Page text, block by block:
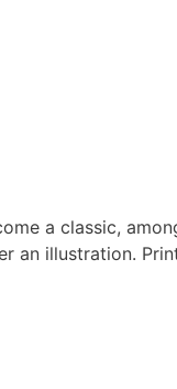
a classic,
an illustration.